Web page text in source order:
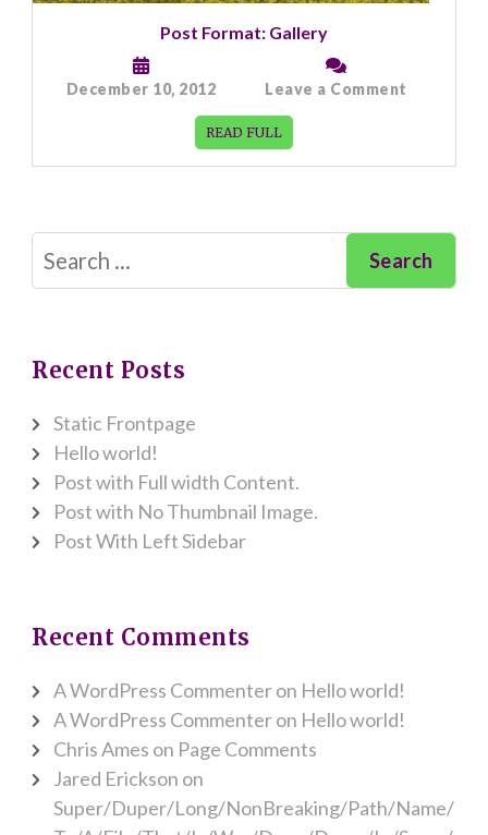
Post Format: Gallery
December 10, 2012 Leave a Comment
READ FULL
Search
for:
Recent Posts
Static Frontpage
Hello world!
Post with Full width Content.
Post with No Thumbnail Image.
Post With Left Sidebar
Recent Comments
A WordPress Commenteron Hello world!
A WordPress Commenteron Hello world!
Chris Ames on Page Comments
Jared Erickson on
Super/Duper/Long/NonBreaking/Path/Name/